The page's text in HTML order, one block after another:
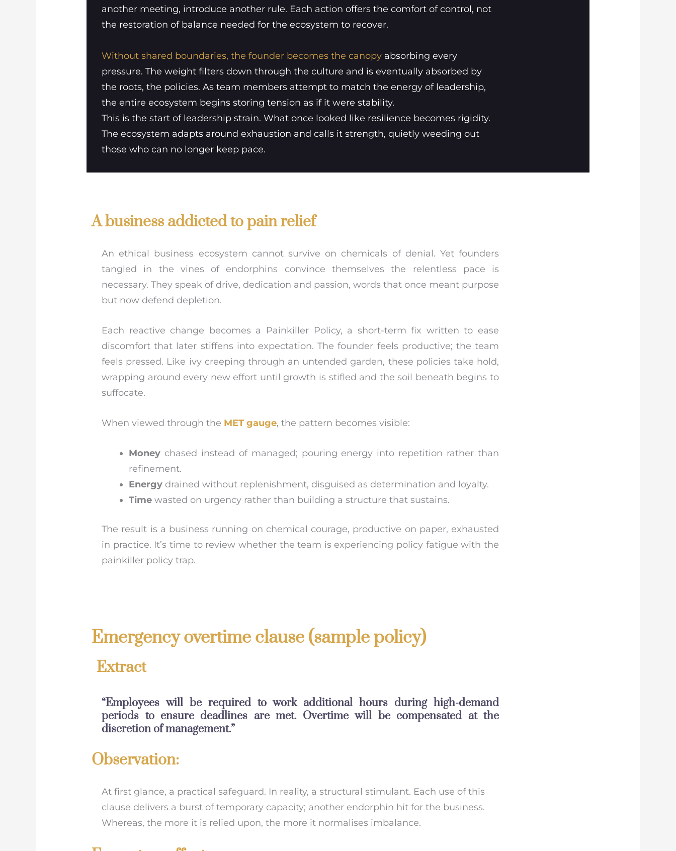
another meeting, introduce another rule. Each action offers the comfort of control, not
the restoration of balance needed for the ecosystem to recover.
Without shared boundaries, the founder becomes the canopy absorbing every
pressure. The weight filters down through the culture and is eventually absorbed by
the roots, the policies. As team members attempt to match the energy of leadership,
the entire ecosystem begins storing tension as if it were stability.
This is the start of leadership strain. What once looked like resilience becomes rigidity.
The ecosystem adapts around exhaustion and calls it strength, quietly weeding out
those who can no longer keep pace.
A business addicted to pain relief
An ethical business ecosystem cannot survive on chemicals of denial. Yet founders
tangled in the vines of endorphins convince themselves the relentless pace is
necessary. They speak of drive, dedication and passion, words that once meant purpose
but now defend depletion.
Each reactive change becomes a Painkiller Policy, a short-term fix written to ease
discomfort that later stiffens into expectation. The founder feels productive; the team
feels pressed. Like ivy creeping through an untended garden, these policies take hold,
wrapping around every new effort until growth is stifled and the soil beneath begins to
suffocate.
When viewed through the MET gauge, the pattern becomes visible:
Money chased instead of managed; pouring energy into repetition rather than
refinement.
Energy drained without replenishment, disguised as determination and loyalty.
Time wasted on urgency rather than building a structure that sustains.
The result is a business running on chemical courage, productive on paper, exhausted
in practice. It’s time to review whether the team is experiencing policy fatigue with the
painkiller policy trap.
Emergency overtime clause (sample policy)
Extract
“Employees will be required to work additional hours during high-demand
periods to ensure deadlines are met. Overtime will be compensated at the
discretion of management.”
Observation:
At first glance, a practical safeguard. In reality, a structural stimulant. Each use of this
clause delivers a burst of temporary capacity; another endorphin hit for the business.
Whereas, the more it is relied upon, the more it normalises imbalance.